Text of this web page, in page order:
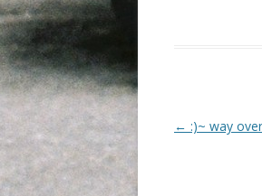
Post
← :)~ way